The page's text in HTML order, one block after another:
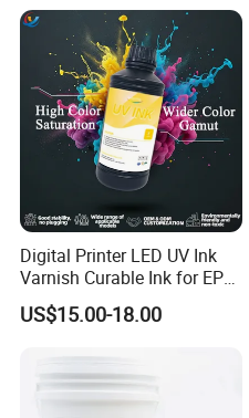
Digital Printer LED UV Ink
Varnish Curable Ink for EPS
Dx5 Dx7 Tx800 XP600 Print
Heads
US$15.00-18.00